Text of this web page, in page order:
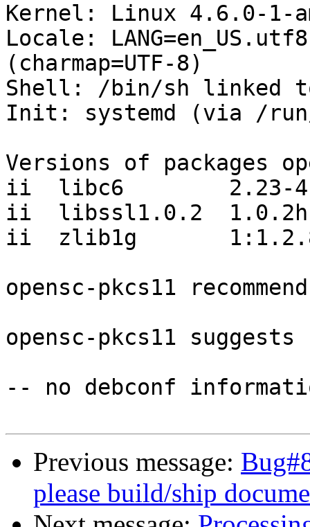
Kernel: Linux 4.6.0-1-
Locale:
(charmap=UTF-8)
Shell: /bin/sh linked
Init: systemd (via /run/
Versions of packages
ii  libc6        2.23-4
ii  libssl1.0.2
ii  zlib1g
opensc-pkcs11
opensc-pkcs11 suggests
-- no debconf
Previous message:
please build/ship